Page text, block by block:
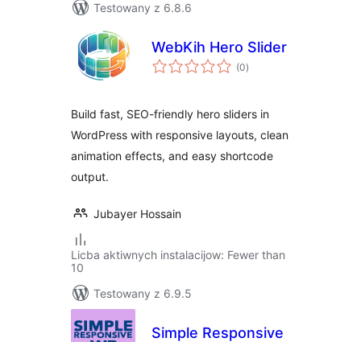
Testowany z 6.8.6
WebKih Hero Slider
(0total
ratings
)
Build fast, SEO-friendly hero sliders in
WordPress with responsive layouts, clean
animation effects, and easy shortcode
output.
Jubayer Hossain
Licba aktiwnych instalacijow: Fewer than
10
Testowany z 6.9.5
Simple Responsive